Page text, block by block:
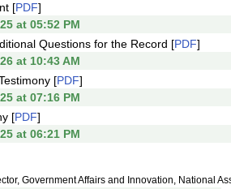
[PDF]
at 05:52 PM
Questions for the Record [PDF]
at 10:43 AM
[PDF]
at 07:16 PM
[PDF]
at 06:21 PM
Government Affairs and Innovation, National